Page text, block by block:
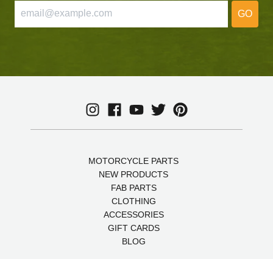
GO
MOTORCYCLE PARTS
NEW PRODUCTS
FAB PARTS
CLOTHING
ACCESSORIES
GIFT CARDS
BLOG